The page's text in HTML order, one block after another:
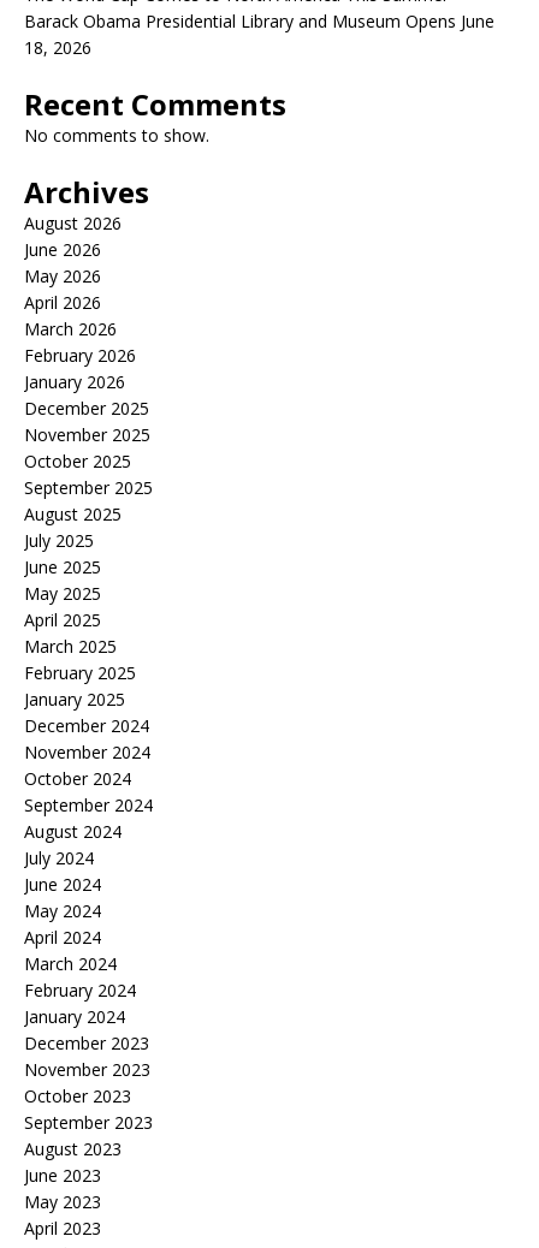
Barack Obama Presidential Library and Museum Opens June
18, 2026
Recent Comments
No comments to show.
Archives
August 2026
June 2026
May 2026
April 2026
March 2026
February 2026
January 2026
December 2025
November 2025
October 2025
September 2025
August 2025
July 2025
June 2025
May 2025
April 2025
March 2025
February 2025
January 2025
December 2024
November 2024
October 2024
September 2024
August 2024
July 2024
June 2024
May 2024
April 2024
March 2024
February 2024
January 2024
December 2023
November 2023
October 2023
September 2023
August 2023
June 2023
May 2023
April 2023